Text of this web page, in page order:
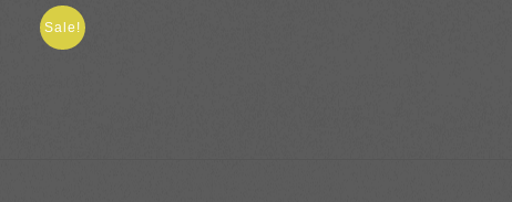
Sale!